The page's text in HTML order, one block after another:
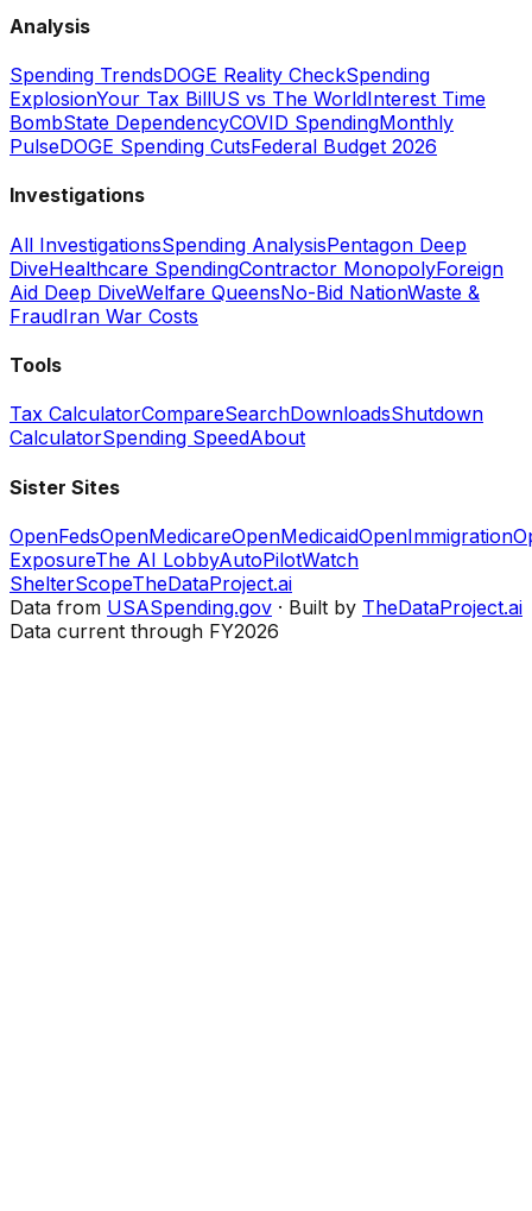
Analysis
Spending TrendsDOGE Reality CheckSpending
ExplosionYour Tax BillUS vs The WorldInterest Time
BombState DependencyCOVID SpendingMonthly
PulseDOGE Spending CutsFederal Budget 2026
Investigations
All InvestigationsSpending AnalysisPentagon Deep
DiveHealthcare SpendingContractor MonopolyForeign
Aid Deep DiveWelfare QueensNo-Bid NationWaste &
FraudIran War Costs
Tools
Tax CalculatorCompareSearchDownloadsShutdown
CalculatorSpending SpeedAbout
Sister Sites
OpenFedsOpenMedicareOpenMedicaidOpenImmigration
ExposureThe AI LobbyAutoPilotWatch
ShelterScopeTheDataProject.ai
Data from USASpending.gov · Built by TheDataProject.ai
Data current through FY2026